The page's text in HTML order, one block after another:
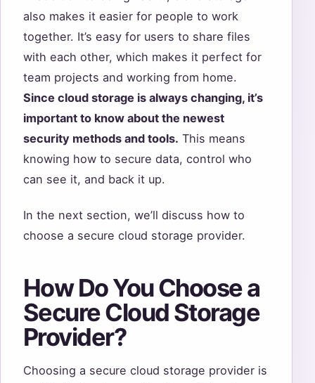
also makes it easier for people to work
together. It’s easy for users to share files
with each other, which makes it perfect for
team projects and working from home.
Since cloud storage is always changing, it’s
important to know about the newest
security methods and tools. This means
knowing how to secure data, control who
can see it, and back it up.
In the next section, we’ll discuss how to
choose a secure cloud storage provider.
How Do You Choose a
Secure Cloud Storage
Provider?
Choosing a secure cloud storage provider is